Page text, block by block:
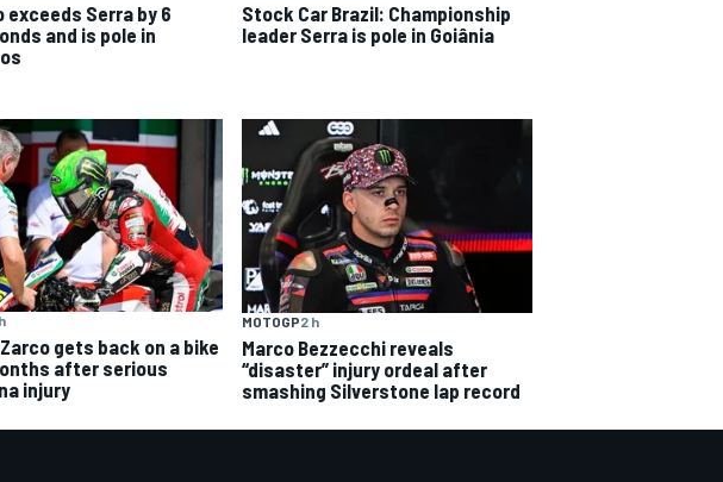
exceeds Serra by 6
and is pole in
Stock Car Brazil: Championship
leader Serra is pole in Goiânia
gets back on a bike
after serious
injury
MOTOGP2 h
Marco Bezzecchi reveals
“disaster” injury ordeal after
smashing Silverstone lap record